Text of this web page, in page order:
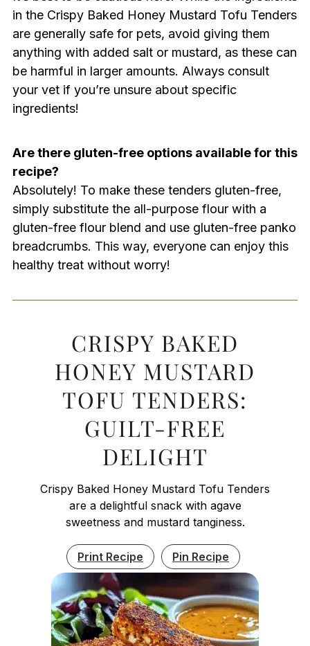
in the Crispy Baked Honey Mustard Tofu Tenders
are generally safe for pets, avoid giving them
anything with added salt or mustard, as these can
be harmful in larger amounts. Always consult
your vet if you’re unsure about specific
ingredients!
Are there gluten-free options available for this
recipe?
Absolutely! To make these tenders gluten-free,
simply substitute the all-purpose flour with a
gluten-free flour blend and use gluten-free panko
breadcrumbs. This way, everyone can enjoy this
healthy treat without worry!
CRISPY BAKED
HONEY MUSTARD
TOFU TENDERS:
GUILT-FREE
DELIGHT
Crispy Baked Honey Mustard Tofu Tenders
are a delightful snack with agave
sweetness and mustard tanginess.
Print Recipe Pin Recipe